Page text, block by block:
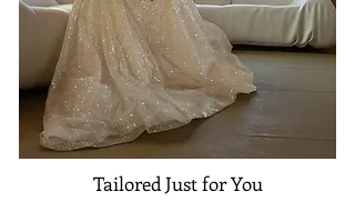
Tailored Just for You